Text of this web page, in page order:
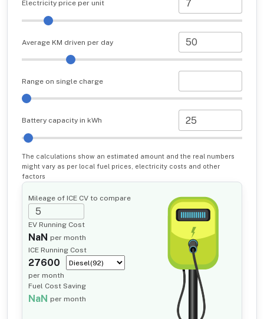
Electricity price per unit
Average KM driven per day
Range on single charge
Battery capacity in kWh
The calculations show an estimated amount and the real numbers
might vary as per local fuel prices, electricity costs and other
factors
Mileage of ICE CV to compare
EV Running Cost
NaN per month
ICE Running Cost
27600
per month
Fuel Cost Saving
NaN per month